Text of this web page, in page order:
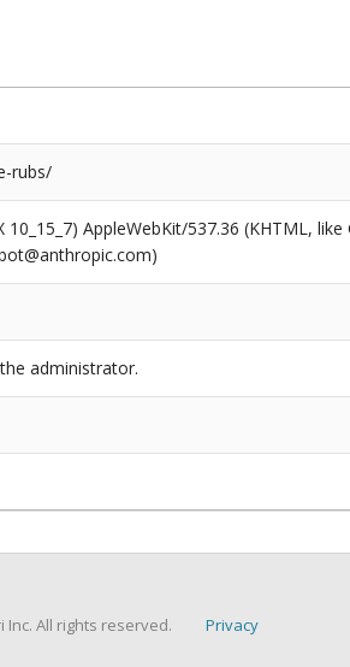
rubs/
AppleWebKit/537.36 (KHTML,
administrator.
Inc. All rights reserved. Privacy